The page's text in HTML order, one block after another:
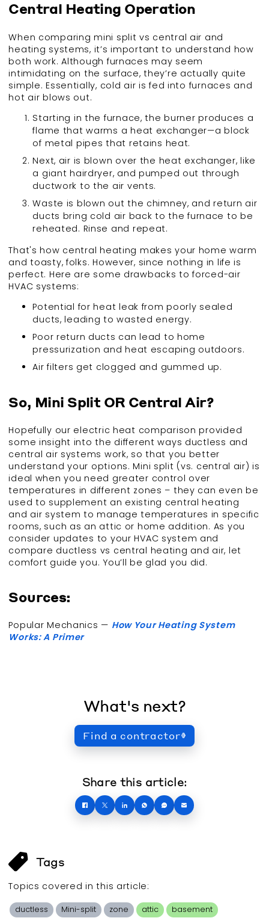
Central Heating Operation
When comparing mini split vs central air and
heating systems, it’s important to understand how
both work. Although furnaces may seem
intimidating on the surface, they’re actually quite
simple. Essentially, cold air is fed into furnaces and
hot air blows out.
Starting in the furnace, the burner produces a
flame that warms a heat exchanger—a block
of metal pipes that retains heat.
Next, air is blown over the heat exchanger, like
a giant hairdryer, and pumped out through
ductwork to the air vents.
Waste is blown out the chimney, and return air
ducts bring cold air back to the furnace to be
reheated. Rinse and repeat.
That's how central heating makes your home warm
and toasty, folks. However, since nothing in life is
perfect. Here are some drawbacks to forced-air
HVAC systems:
Potential for heat leak from poorly sealed
ducts, leading to wasted energy.
Poor return ducts can lead to home
pressurization and heat escaping outdoors.
Air filters get clogged and gummed up.
So, Mini Split OR Central Air?
Hopefully our electric heat comparison provided
some insight into the different ways ductless and
central air systems work, so that you better
understand your options. Mini split (vs. central air) is
ideal when you need greater control over
temperatures in different zones – they can even be
used to supplement an existing central heating
and air system to manage temperatures in specific
rooms, such as an attic or home addition. As you
consider updates to your HVAC system and
compare ductless vs central heating and air, let
comfort guide you. You’ll be glad you did.
Sources:
Popular Mechanics — How Your Heating System
Works: A Primer
What's next?
Find a contractor
Share this article:
Tags
Topics covered in this article:
ductless Mini-split zone attic basement